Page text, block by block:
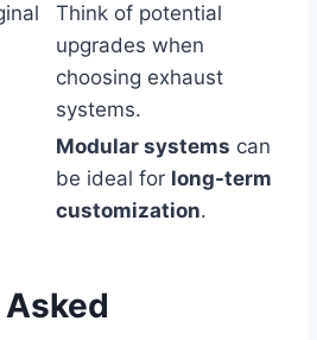
Think of potential
upgrades when
choosing exhaust
systems.
Modular systems can
be ideal for long-term
customization.